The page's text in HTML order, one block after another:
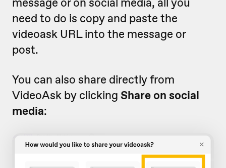
need to do is copy and paste the
videoask URL into the message or
post.
You can also share directly from
VideoAsk by clicking Share on social
media: